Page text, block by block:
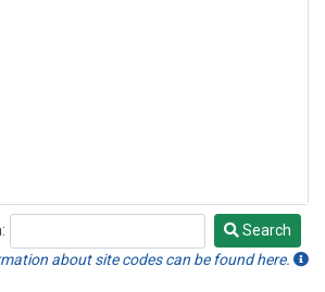
Search
about site codes can be found here.